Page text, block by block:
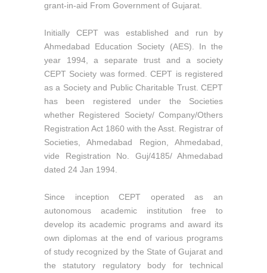
grant-in-aid From Government of Gujarat.
Initially CEPT was established and run by
Ahmedabad Education Society (AES). In the
year 1994, a separate trust and a society
CEPT Society was formed. CEPT is registered
as a Society and Public Charitable Trust. CEPT
has been registered under the Societies
whether Registered Society/ Company/Others
Registration Act 1860 with the Asst. Registrar of
Societies, Ahmedabad Region, Ahmedabad,
vide Registration No. Guj/4185/ Ahmedabad
dated 24 Jan 1994.
Since inception CEPT operated as an
autonomous academic institution free to
develop its academic programs and award its
own diplomas at the end of various programs
of study recognized by the State of Gujarat and
the statutory regulatory body for technical